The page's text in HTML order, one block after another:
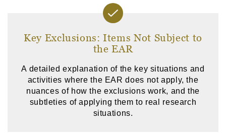
Key Exclusions: Items Not Subject to
the EAR
A detailed explanation of the key situations and
activities where the EAR does not apply, the
nuances of how the exclusions work, and the
subtleties of applying them to real research
situations.